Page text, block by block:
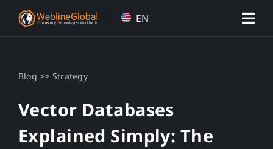
EN
Blog >> Strategy
Vector Databases
Explained Simply: The